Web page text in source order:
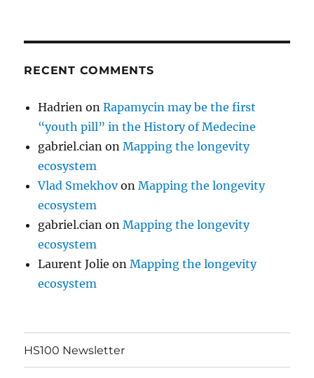
RECENT COMMENTS
Hadrien onRapamycin may be the first
“youth pill” in the History of Medecine
gabriel.cian onMapping the longevity
ecosystem
Vlad SmekhovonMapping the longevity
ecosystem
gabriel.cian onMapping the longevity
ecosystem
Laurent Jolie onMapping the longevity
ecosystem
HS100 Newsletter